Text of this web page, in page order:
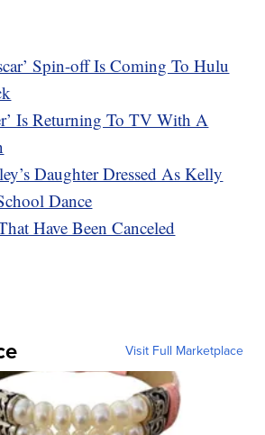
Spin-off Is Coming To Hulu
Is Returning To TV With A
Daughter Dressed As Kelly
Dance
Have Been Canceled
Visit Full Marketplace